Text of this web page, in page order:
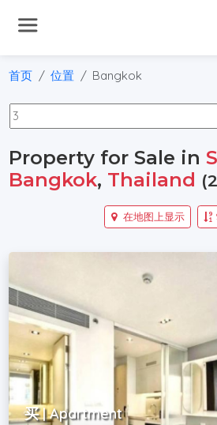
首页 位置 Bangkok
Property for Sale in
Bangkok, Thailand
在地图上显示
买 | Apartment